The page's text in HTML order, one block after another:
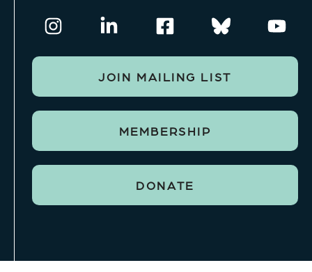
JOIN MAILING LIST
MEMBERSHIP
DONATE